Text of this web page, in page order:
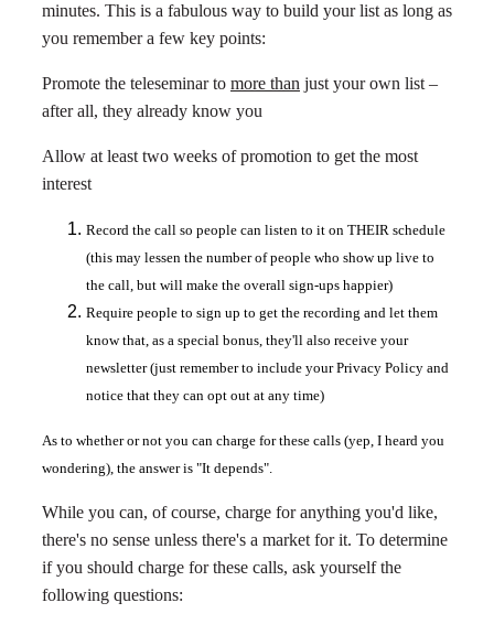
minutes. This is a fabulous way to build your list as long as
you remember a few key points:
Promote the teleseminar to more than just your own list –
after all, they already know you
Allow at least two weeks of promotion to get the most
interest
Record the call so people can listen to it on THEIR schedule
(this may lessen the number of people who show up live to
the call, but will make the overall sign-ups happier)
Require people to sign up to get the recording and let them
know that, as a special bonus, they'll also receive your
newsletter (just remember to include your Privacy Policy and
notice that they can opt out at any time)
As to whether or not you can charge for these calls (yep, I heard you
wondering), the answer is "It depends".
While you can, of course, charge for anything you'd like,
there's no sense unless there's a market for it. To determine
if you should charge for these calls, ask yourself the
following questions: